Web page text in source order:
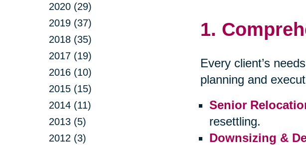
2020 (29)
2019 (37)
2018 (35)
2017 (19)
2016 (10)
2015 (15)
2014 (11)
2013 (5)
2012 (3)
1.
Every client’s
planning and
Senior
resettling.
Downsizing &